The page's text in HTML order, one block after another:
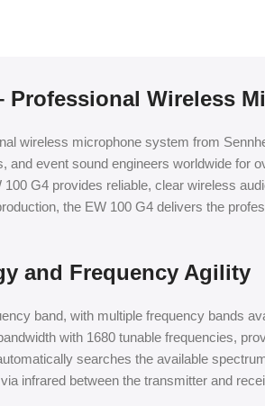
Professional Wireless
wireless microphone system from
and event sound engineers worldwide for
G4 provides reliable, clear wireless
the EW 100 G4 delivers the
and Frequency Agility
band, with multiple frequency bands
with 1680 tunable frequencies,
searches the available
infrared between the transmitter and